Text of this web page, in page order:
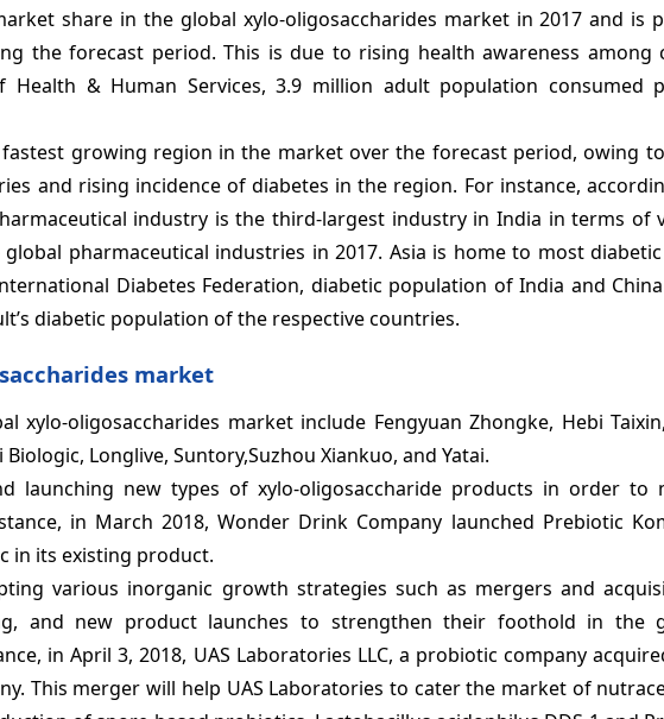
share in the global xylo-oligosaccharides market in 2017 and is
the forecast period. This is due to rising health awareness among
Health & Human Services, 3.9 million adult population consumed
growing region in the market over the forecast period, owing
and rising incidence of diabetes in the region. For instance,
industry is the third-largest industry in India in terms of
pharmaceutical industries in 2017. Asia is home to most
Diabetes Federation, diabetic population of India and
diabetic population of the respective countries.
market
xylo-oligosaccharides market include Fengyuan Zhongke, Hebi
Longlive, Suntory,Suzhou Xiankuo, and Yatai.
launching new types of xylo-oligosaccharide products in order to
in March 2018, Wonder Drink Company launched Prebiotic
in its existing product.
various inorganic growth strategies such as mergers and
and new product launches to strengthen their foothold in the
in April 3, 2018, UAS Laboratories LLC, a probiotic company
This merger will help UAS Laboratories to cater the market of